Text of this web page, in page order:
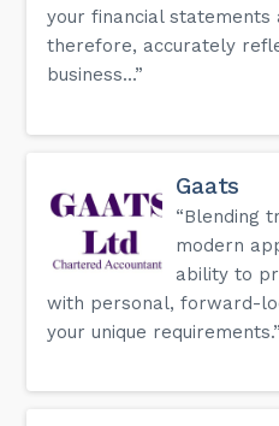
your financial statements
therefore, accurately
business...”
Gaats
“Blending
modern
ability to
with personal, forward-
your unique requirements.”